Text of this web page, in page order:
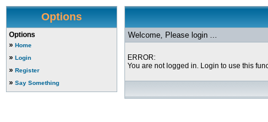
Options
Options
» Home
» Login
» Register
» Say Something
Welcome, Please login ...
ERROR:
You are not logged in. Login to use this